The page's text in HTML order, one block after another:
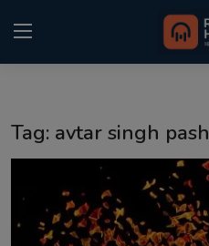
Punjabi Podcast
Kitaab Kahani
Tag: avtar singh pash